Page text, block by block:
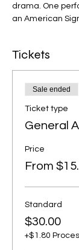
drama. One
an American
Tickets
Sale ended
Ticket type
General
Price
From
Standard
$30.00
+$1.80